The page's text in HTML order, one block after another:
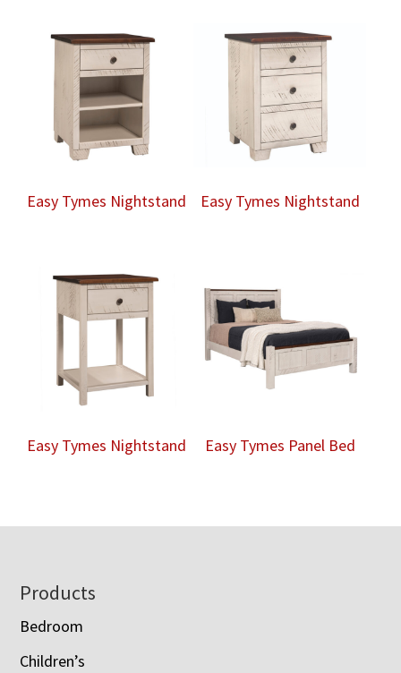
Easy Tymes Nightstand Easy Tymes Nightstand
Easy Tymes Nightstand Easy Tymes Panel Bed
Footer
Products
Bedroom
Children’s